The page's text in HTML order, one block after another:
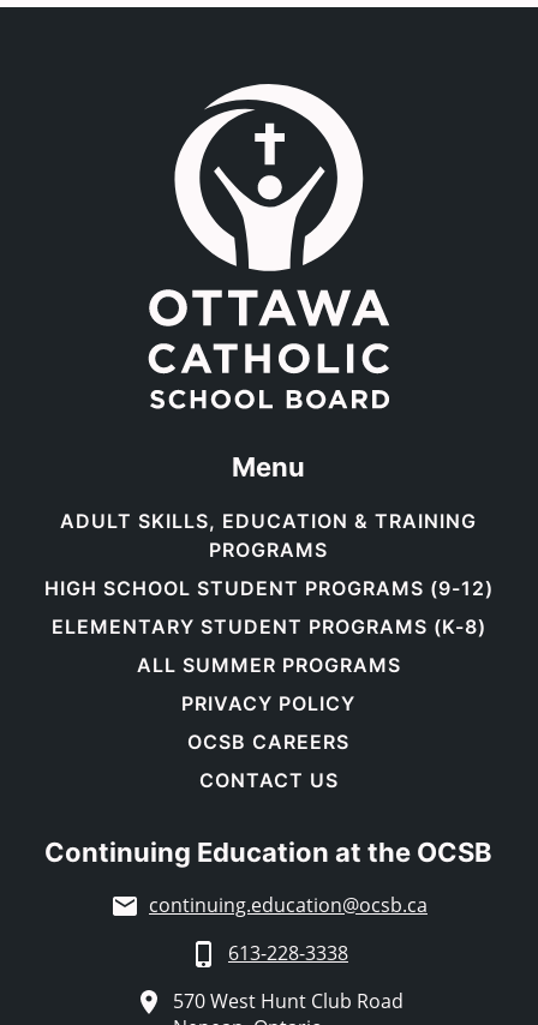
Menu
ADULT SKILLS, EDUCATION & TRAINING
PROGRAMS
HIGH SCHOOL STUDENT PROGRAMS (9-12)
ELEMENTARY STUDENT PROGRAMS (K-8)
ALL SUMMER PROGRAMS
PRIVACY POLICY
OCSB CAREERS
CONTACT US
Continuing Education at the OCSB
continuing.education@ocsb.ca
613-228-3338
570 West Hunt Club Road